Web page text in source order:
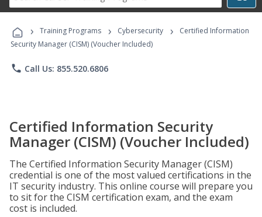
Career
Programs
› Training Programs › Cybersecurity ›
Certified Information
Security Manager (CISM) (Voucher Included)
phone Call Us: 855.520.6806
Certified Information Security
Manager (CISM) (Voucher Included)
The Certified Information Security Manager (CISM)
credential is one of the most valued certifications in the
IT security industry. This online course will prepare you
to sit for the CISM certification exam, and the exam
cost is included.